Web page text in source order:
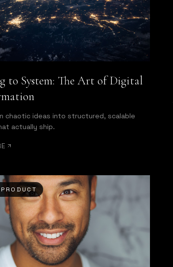
to System: The Art of Digital
chaotic ideas into structured, scalable
actually ship.